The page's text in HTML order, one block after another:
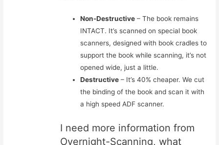
Non-Destructive– The book remains
INTACT. It’s scanned on special book
scanners, designed with book cradles to
support the book while scanning, it’s not
opened wide, just a little.
Destructive– It’s 40% cheaper. We cut
the binding of the book and scan it with
a high speed ADF scanner.
I need more information from
Overnight-Scanning, what